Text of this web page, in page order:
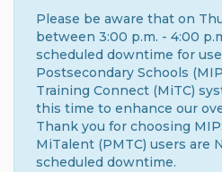
Please be aware that on
between 3:00 p.m. - 4:00
scheduled downtime for
Postsecondary Schools
Training Connect (MiTC)
this time to enhance our
Thank you for choosing
MiTalent (PMTC) users are
scheduled downtime.